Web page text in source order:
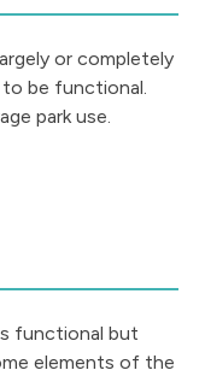
or completely
to be functional.
park use.
functional but
elements of the